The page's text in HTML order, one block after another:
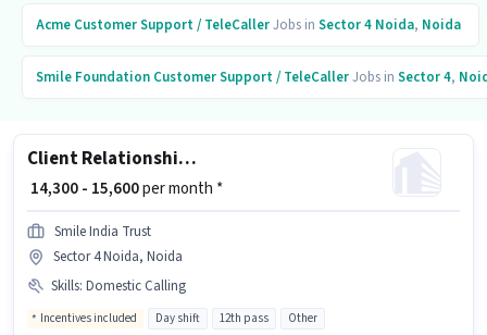
Acme Customer Support / TeleCallerJobs in Sector 4 Noida, Noida
Smile Foundation Customer Support / TeleCallerJobs in Sector 4,
Client Relationship Associate (CRA)
₹ 14,300 - 15,600per month *
Smile India Trust
Sector 4 Noida, Noida
Skills: Domestic Calling
Incentives included Day shift 12th pass Other